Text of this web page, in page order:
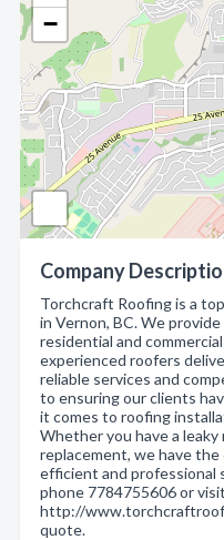
−
Company
Torchcraft Roofing is a
in Vernon, BC. We
residential and
experienced roofers
reliable services and
to ensuring our clients
it comes to roofing
Whether you have a
replacement, we have
efficient and professional
phone 7784755606 or
http://
quote.